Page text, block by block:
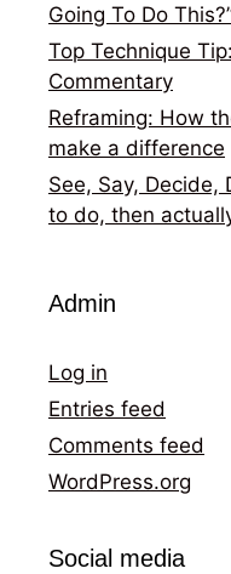
Going To Do
Top Technique
Commentary
Reframing: How
make a difference
See, Say,
to do, then
Admin
Log in
Entries feed
Comments feed
WordPress.org
Social media